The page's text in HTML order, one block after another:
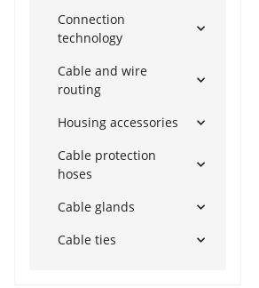
Connection
technology
Cable and wire
routing
Housing accessories
Cable protection
hoses
Cable glands
Cable ties